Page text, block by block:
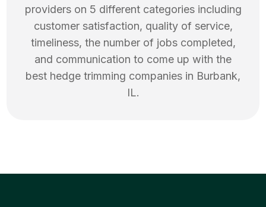
providers on 5 different categories including
customer satisfaction, quality of service,
timeliness, the number of jobs completed,
and communication to come up with the
best hedge trimming companies in Burbank,
IL.